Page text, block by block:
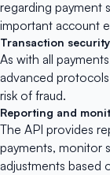
regarding payment
important account
Transaction security
As with all
advanced
risk of fraud.
Reporting and
The API provides
payments, monitor
adjustments based